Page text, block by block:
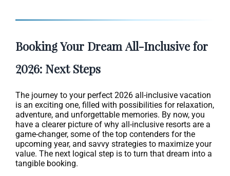
Booking Your Dream All-Inclusive for
2026: Next Steps
The journey to your perfect 2026 all-inclusive vacation
is an exciting one, filled with possibilities for relaxation,
adventure, and unforgettable memories. By now, you
have a clearer picture of why all-inclusive resorts are a
game-changer, some of the top contenders for the
upcoming year, and savvy strategies to maximize your
value. The next logical step is to turn that dream into a
tangible booking.